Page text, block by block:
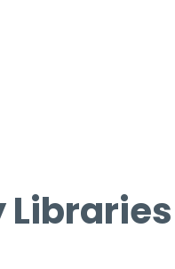
Libraries